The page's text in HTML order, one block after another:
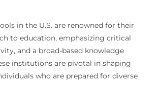
in the U.S. are renowned for their
to education, emphasizing critical
and a broad-based knowledge
institutions are pivotal in shaping
who are prepared for diverse